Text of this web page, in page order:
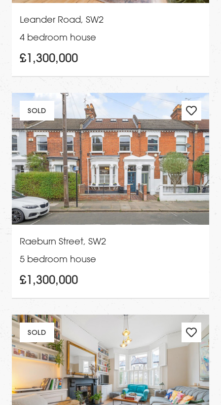
Leander Road, SW2
4 bedroom house
£1,300,000
SOLD
Raeburn Street, SW2
5 bedroom house
£1,300,000
SOLD